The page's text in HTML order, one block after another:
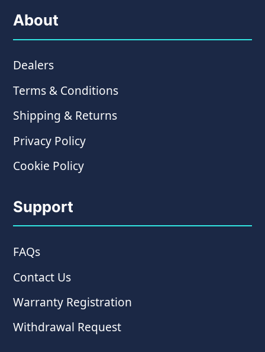
About
Dealers
Terms & Conditions
Shipping & Returns
Privacy Policy
Cookie Policy
Support
FAQs
Contact Us
Warranty Registration
Withdrawal Request